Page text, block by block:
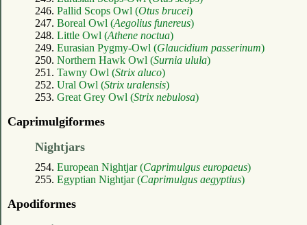
246. Pallid Scops Owl (Otus brucei)
247. Boreal Owl (Aegolius funereus)
248. Little Owl (Athene noctua)
249. Eurasian Pygmy-Owl (Glaucidium passerinum)
250. Northern Hawk Owl (Surnia ulula)
251. Tawny Owl (Strix aluco)
252. Ural Owl (Strix uralensis)
253. Great Grey Owl (Strix nebulosa)
Caprimulgiformes
Nightjars
254. European Nightjar (Caprimulgus europaeus)
255. Egyptian Nightjar (Caprimulgus aegyptius)
Apodiformes